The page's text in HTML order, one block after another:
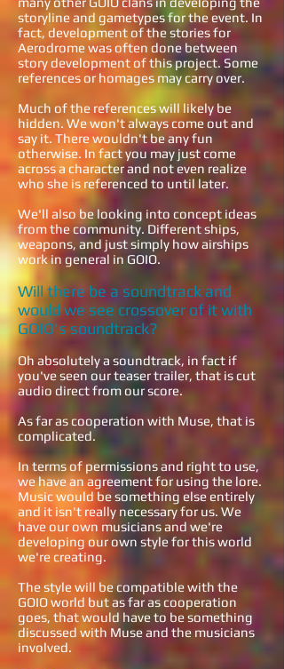
storyline and gametypes for the event. In
fact, development of the stories for
Aerodrome was often done between
story development of this project. Some
references or homages may carry over.
Much of the references will likely be
hidden. We won't always come out and
say it. There wouldn't be any fun
otherwise. In fact you may just come
across a character and not even realize
who she is referenced to until later.
We'll also be looking into concept ideas
from the community. Different ships,
weapons, and just simply how airships
work in general in GOIO.
Will there be a soundtrack and
would we see crossover of it with
GOIO's soundtrack?
Oh absolutely a soundtrack, in fact if
you've seen our teaser trailer, that is cut
audio direct from our score.
As far as cooperation with Muse, that is
complicated.
In terms of permissions and right to use,
we have an agreement for using the lore.
Music would be something else entirely
and it isn't really necessary for us. We
have our own musicians and we're
developing our own style for this world
we're creating.
The style will be compatible with the
GOIO world but as far as cooperation
goes, that would have to be something
discussed with Muse and the musicians
involved.